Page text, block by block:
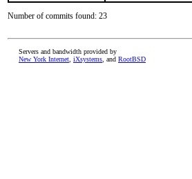
Number of commits found: 23
Servers and bandwidth provided by
New York Internet iXsystems , and RootBSD